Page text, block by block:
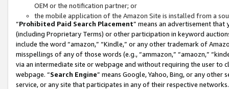
OEM or the notification partner; or
the mobile application of the Amazon Site is installed from a
“Prohibited Paid Search Placement” means an advertisement
(including Proprietary Terms) or other participation in keyword
include the word “amazon,” “Kindle,” or any other trademark of
misspellings of any of those words (e.g., “ammazon,” “amaozn,”
via an intermediate site or webpage and without requiring the user
webpage. “Search Engine” means Google, Yahoo, Bing, or any
service, or any site that participates in any of their respective networks.